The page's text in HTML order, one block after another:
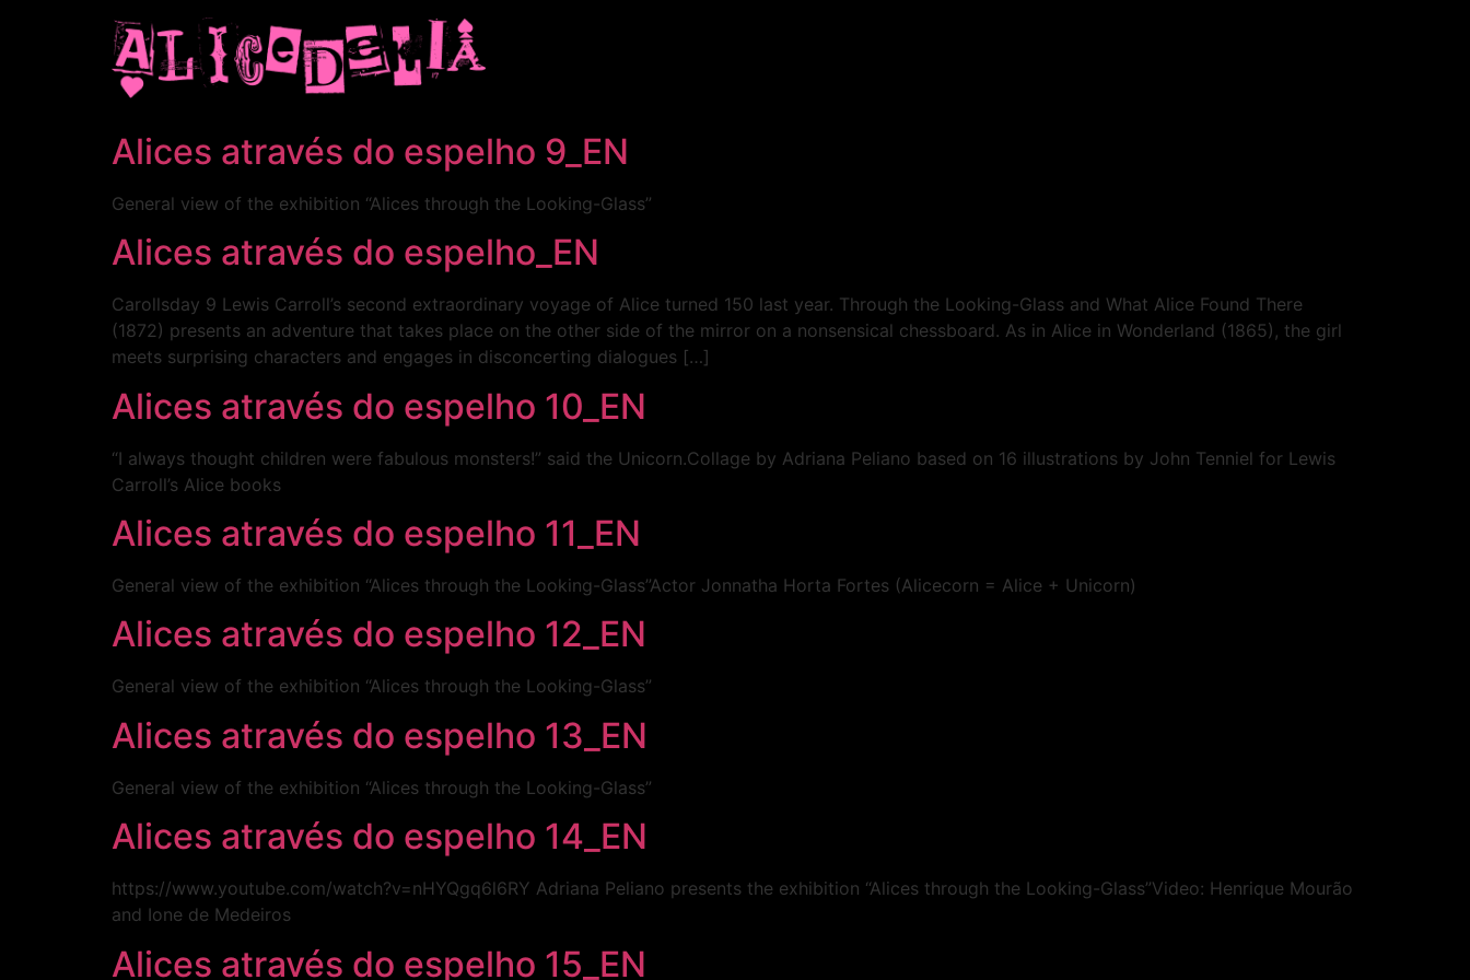
Alices através do espelho 9_EN
General view of the exhibition “Alices through the Looking-Glass”
Alices através do espelho_EN
Carollsday 9 Lewis Carroll’s second extraordinary voyage of Alice turned 150 last year. Through the Looking-Glass and What Alice Found There
(1872) presents an adventure that takes place on the other side of the mirror on a nonsensical chessboard. As in Alice in Wonderland (1865), the girl
meets surprising characters and engages in disconcerting dialogues […]
Alices através do espelho 10_EN
“I always thought children were fabulous monsters!” said the Unicorn.Collage by Adriana Peliano based on 16 illustrations by John Tenniel for Lewis
Carroll’s Alice books
Alices através do espelho 11_EN
General view of the exhibition “Alices through the Looking-Glass”Actor Jonnatha Horta Fortes (Alicecorn = Alice + Unicorn)
Alices através do espelho 12_EN
General view of the exhibition “Alices through the Looking-Glass”
Alices através do espelho 13_EN
General view of the exhibition “Alices through the Looking-Glass”
Alices através do espelho 14_EN
https://www.youtube.com/watch?v=nHYQgq6l6RY Adriana Peliano presents the exhibition “Alices through the Looking-Glass”Video: Henrique Mourão
and Ione de Medeiros
Alices através do espelho 15_EN